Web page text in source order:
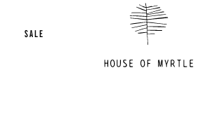
SALE